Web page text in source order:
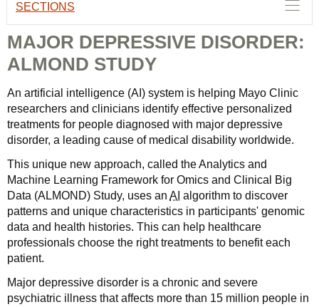
SECTIONS
MAJOR DEPRESSIVE DISORDER:
ALMOND STUDY
An artificial intelligence (AI) system is helping Mayo Clinic
researchers and clinicians identify effective personalized
treatments for people diagnosed with major depressive
disorder, a leading cause of medical disability worldwide.
This unique new approach, called the Analytics and
Machine Learning Framework for Omics and Clinical Big
Data (ALMOND) Study, uses an AI algorithm to discover
patterns and unique characteristics in participants' genomic
data and health histories. This can help healthcare
professionals choose the right treatments to benefit each
patient.
Major depressive disorder is a chronic and severe
psychiatric illness that affects more than 15 million people in